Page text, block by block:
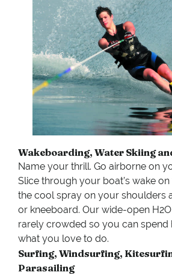
Wakeboarding, Water Skiing
Name your thrill. Go airborne on
Slice through your boat’s wake on
the cool spray on your shoulders
or kneeboard. Our wide-open
rarely crowded so you can spend
what you love to do.
Surfing, Windsurfing,
Parasailing